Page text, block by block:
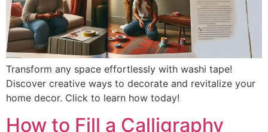
Transform any space effortlessly with washi tape!
Discover creative ways to decorate and revitalize your
home decor. Click to learn how today!
How to Fill a Calligraphy